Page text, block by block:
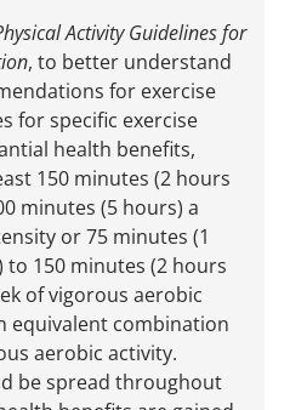
Activity Guidelines for
, to better understand
for exercise
for specific exercise
health benefits,
150 minutes (2 hours
minutes (5 hours) a
or 75 minutes (1
150 minutes (2 hours
of vigorous aerobic
equivalent combination
aerobic activity.
be spread throughout